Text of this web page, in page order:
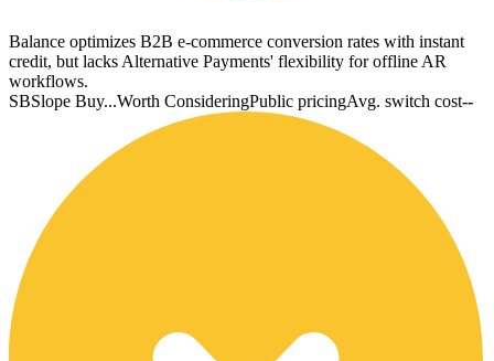
Balance optimizes B2B e-commerce conversion rates with instant
credit, but lacks Alternative Payments' flexibility for offline AR
workflows.
SBSlope Buy...Worth ConsideringPublic pricingAvg. switch cost--